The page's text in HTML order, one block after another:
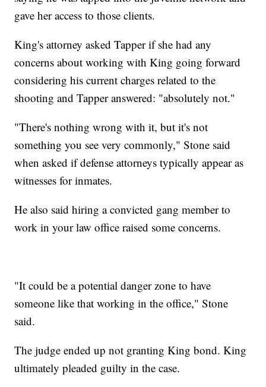
gave her access to those clients.
King's attorney asked Tapper if she had any
concerns about working with King going forward
considering his current charges related to the
shooting and Tapper answered: "absolutely not."
"There's nothing wrong with it, but it's not
something you see very commonly," Stone said
when asked if defense attorneys typically appear as
witnesses for inmates.
He also said hiring a convicted gang member to
work in your law office raised some concerns.
"It could be a potential danger zone to have
someone like that working in the office," Stone
said.
The judge ended up not granting King bond. King
ultimately pleaded guilty in the case.